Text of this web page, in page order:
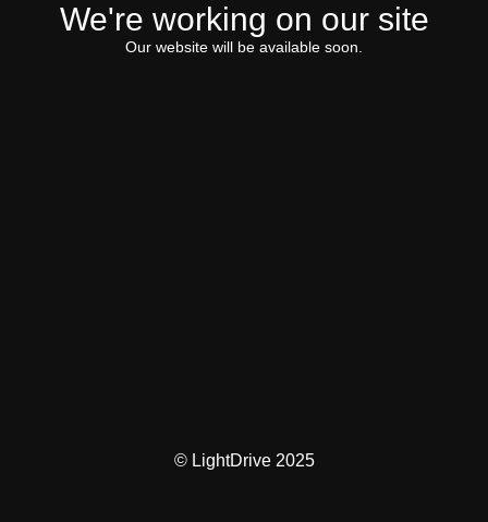
We're working on our site
Our website will be available soon.
© LightDrive 2025